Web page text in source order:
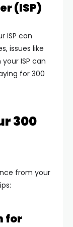
(ISP)
ISP can
issues like
ISP can
for 300
300
from your
for